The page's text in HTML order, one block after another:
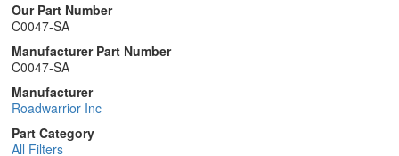
Our Part Number
C0047-SA
Manufacturer Part Number
C0047-SA
Manufacturer
Roadwarrior Inc
Part Category
All Filters